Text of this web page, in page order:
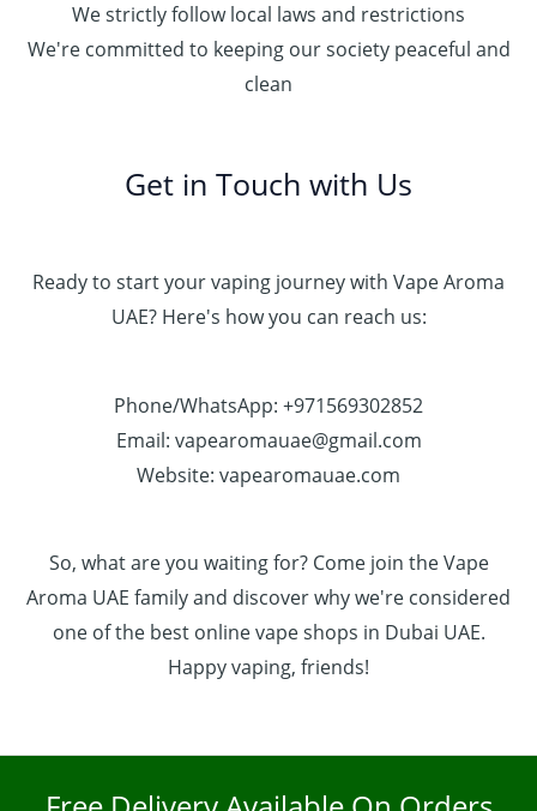
We strictly follow local laws and restrictions
We're committed to keeping our society peaceful and
clean
Get in Touch with Us
Ready to start your vaping journey with Vape Aroma
UAE? Here's how you can reach us:
Phone/WhatsApp: +971569302852
Email: vapearomauae@gmail.com
Website: vapearomauae.com
So, what are you waiting for? Come join the Vape
Aroma UAE family and discover why we're considered
one of the best online vape shops in Dubai UAE.
Happy vaping, friends!